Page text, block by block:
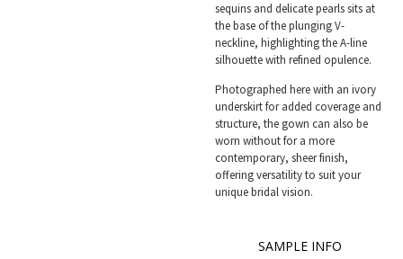
SAMPLE INFO
sequins and delicate pearls sits at
the base of the plunging V-
neckline, highlighting the A-line
silhouette with refined opulence.
Photographed here with an ivory
underskirt for added coverage and
structure, the gown can also be
worn without for a more
contemporary, sheer finish,
offering versatility to suit your
unique bridal vision.